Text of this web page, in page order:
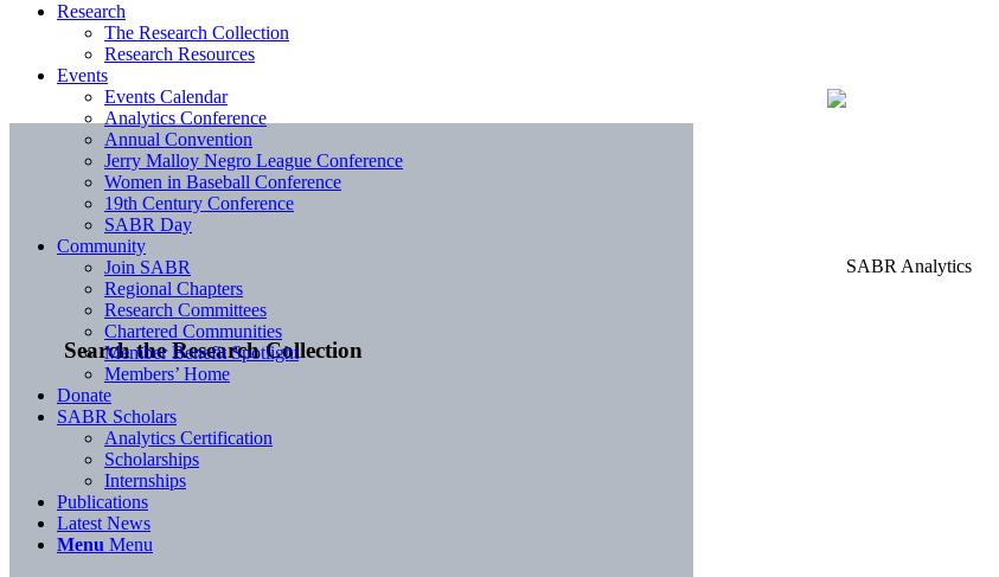
Search the Research Collection
Research
The Research Collection
Research Resources
Events
Events Calendar
Analytics Conference
Annual Convention
Jerry Malloy Negro League Conference
Women in Baseball Conference
19th Century Conference
SABR Day
Community
Join SABR
Regional Chapters
Research Committees
Chartered Communities
Member Benefit Spotlight
Members’ Home
Donate
SABR Scholars
Analytics Certification
Scholarships
Internships
Publications
Latest News
Menu Menu